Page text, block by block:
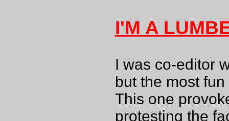
I'M A
I was co-editor
but the most
This one
protesting the